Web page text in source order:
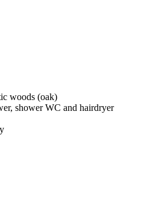
woods (oak)
shower WC and hairdryer